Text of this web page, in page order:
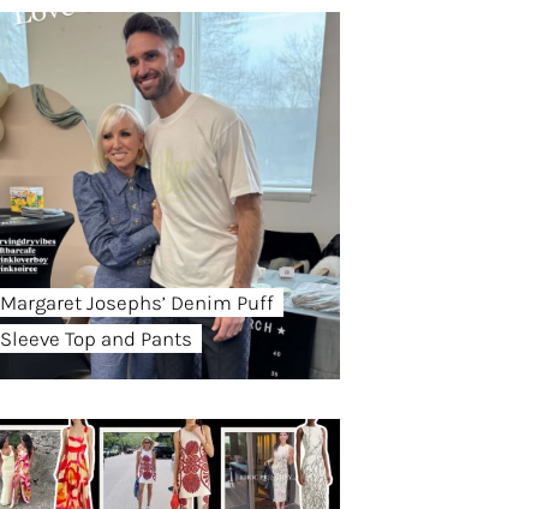
Margaret Josephs’ Denim Puff
Sleeve Top and Pants